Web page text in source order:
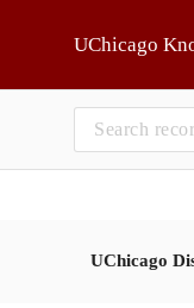
UChicago
UChicago